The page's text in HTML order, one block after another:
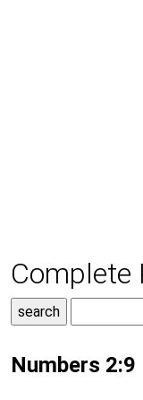
Complete
Numbers 2:9